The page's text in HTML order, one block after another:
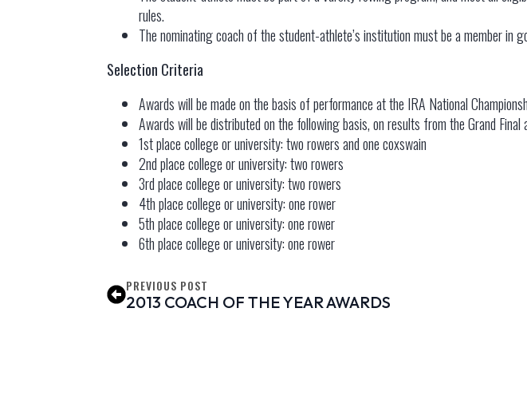
rules.
The nominating coach of the student-athlete’s institution must be a member in
Selection Criteria
Awards will be made on the basis of performance at the IRA National
Awards will be distributed on the following basis, on results from the Grand
1st place college or university: two rowers and one coxswain
2nd place college or university: two rowers
3rd place college or university: two rowers
4th place college or university: one rower
5th place college or university: one rower
6th place college or university: one rower
PREVIOUS POST
2013 COACH OF THE YEAR AWARDS